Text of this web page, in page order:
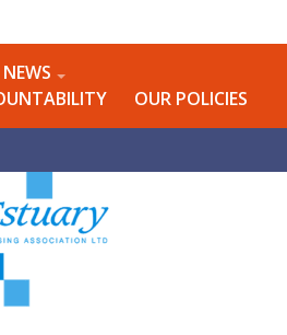
NEWS
OUR POLICIES